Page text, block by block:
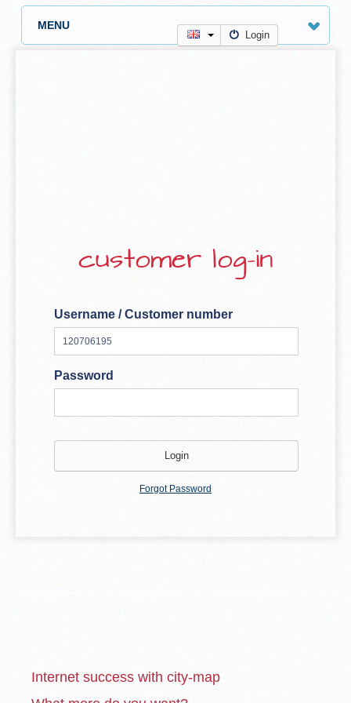
MENU
Login
customer log-in
Username / Customer number
Password
Forgot Password
Internet success with city-map